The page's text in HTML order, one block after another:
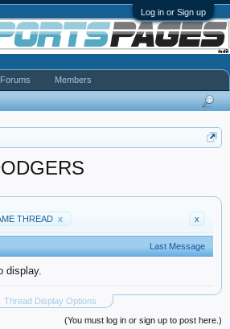
Log in or Sign up
THREAD x x
Last Message
display.
Thread Display Options
(You must log in or sign up to post here.)
Forums Members